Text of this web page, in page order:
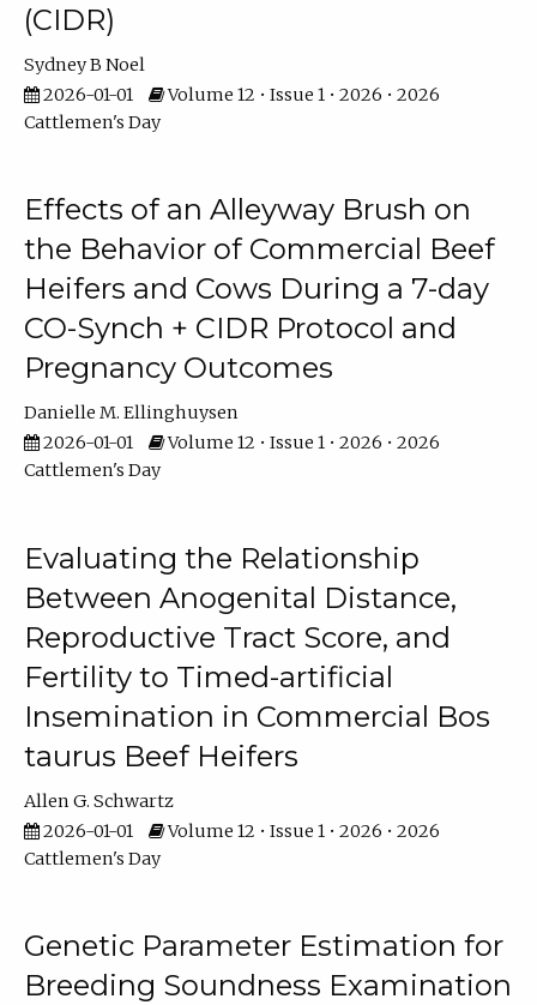
(CIDR)
Sydney B Noel
2026-01-01
Volume 12 • Issue 1 • 2026 • 2026
Cattlemen's Day
Effects of an Alleyway Brush on
the Behavior of Commercial Beef
Heifers and Cows During a 7-day
CO-Synch + CIDR Protocol and
Pregnancy Outcomes
Danielle M. Ellinghuysen
2026-01-01
Volume 12 • Issue 1 • 2026 • 2026
Cattlemen's Day
Evaluating the Relationship
Between Anogenital Distance,
Reproductive Tract Score, and
Fertility to Timed-artificial
Insemination in Commercial Bos
taurus Beef Heifers
Allen G. Schwartz
2026-01-01
Volume 12 • Issue 1 • 2026 • 2026
Cattlemen's Day
Genetic Parameter Estimation for
Breeding Soundness Examination